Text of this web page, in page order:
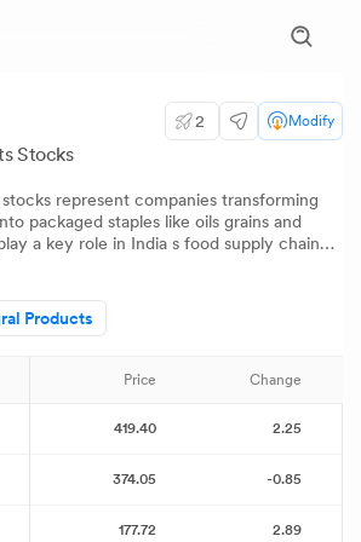
2 Modify
Stocks
represent companies transforming
staples like oils grains and
demand As consumer
innovation and large-scale consumption
Products
Price Change
419.40 2.25
374.05 -0.85
177.72 2.89